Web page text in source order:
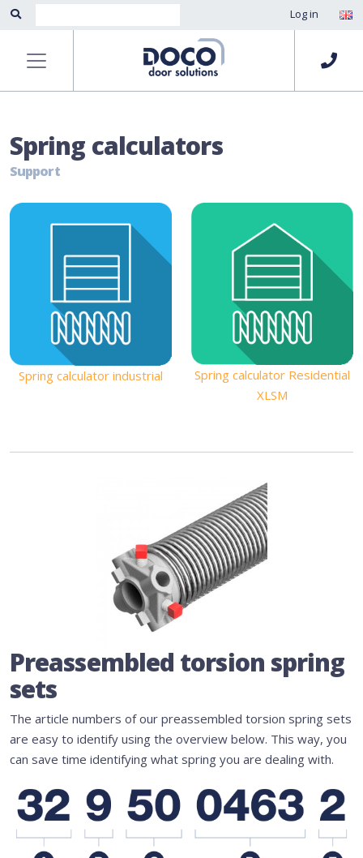
Log in
Spring calculators
Support
Spring calculator industrial
Spring calculator Residential
XLSM
Preassembled torsion spring
sets
The article numbers of our preassembled torsion spring sets
are easy to identify using the overview below. This way, you
can save time identifying what spring you are dealing with.